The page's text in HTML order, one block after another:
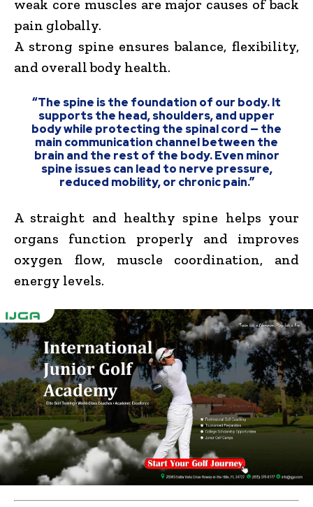
weak core muscles are major causes of back
pain globally.
A strong spine ensures balance, flexibility,
and overall body health.
“The spine is the foundation of our body. It
supports the head, shoulders, and upper
body while protecting the spinal cord — the
main communication channel between the
brain and the rest of the body. Even minor
spine issues can lead to nerve pressure,
reduced mobility, or chronic pain.”
A straight and healthy spine helps your
organs function properly and improves
oxygen flow, muscle coordination, and
energy levels.